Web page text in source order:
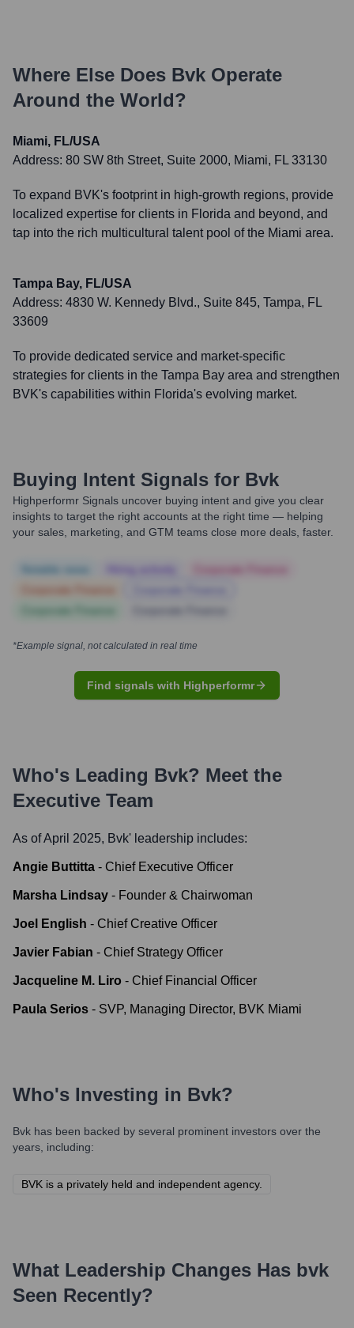
Where Else Does Bvk Operate
Around the World?
Miami, FL/USA
Address: 80 SW 8th Street, Suite 2000, Miami, FL 33130
To expand BVK's footprint in high-growth regions, provide
localized expertise for clients in Florida and beyond, and
tap into the rich multicultural talent pool of the Miami area.
Tampa Bay, FL/USA
Address: 4830 W. Kennedy Blvd., Suite 845, Tampa, FL
33609
To provide dedicated service and market-specific
strategies for clients in the Tampa Bay area and strengthen
BVK's capabilities within Florida's evolving market.
Buying Intent Signals for Bvk
Highperformr Signals uncover buying intent and give you clear
insights to target the right accounts at the right time — helping
your sales, marketing, and GTM teams close more deals, faster.
*Example signal, not calculated in real time
Find signals with Highperformr
Who's Leading Bvk? Meet the
Executive Team
As of April 2025, Bvk' leadership includes:
Angie Buttitta - Chief Executive Officer
Marsha Lindsay - Founder & Chairwoman
Joel English - Chief Creative Officer
Javier Fabian - Chief Strategy Officer
Jacqueline M. Liro - Chief Financial Officer
Paula Serios - SVP, Managing Director, BVK Miami
Who's Investing in Bvk?
Bvk has been backed by several prominent investors over the
years, including:
BVK is a privately held and independent agency.
What Leadership Changes Has bvk
Seen Recently?